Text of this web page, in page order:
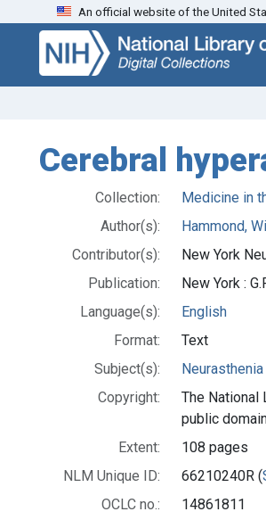
Skip
search
Skip to
main
content
An official website of the United
Cerebral
Collection:
Medicine in
Author(s):
Hammond,
Contributor(s):
New York
Publication:
New York :
Language(s):
English
Format:
Text
Subject(s):
Neurasthenia
Copyright:
The
public
Extent:
108 pages
NLM Unique ID:
66210240R (
OCLC no.:
14861811